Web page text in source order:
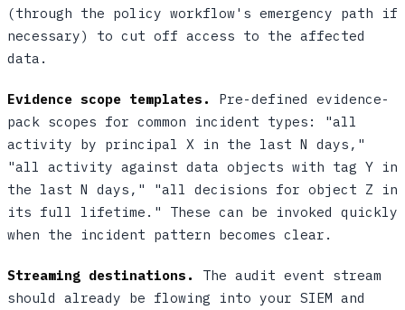
(through the policy workflow's emergency path if
necessary) to cut off access to the affected
data.
Evidence scope templates.
Pre-defined evidence-
pack scopes for common incident types: "all
activity by principal X in the last N days,"
"all activity against data objects with tag Y in
the last N days," "all decisions for object Z in
its full lifetime." These can be invoked quickly
when the incident pattern becomes clear.
Streaming destinations.
The audit event stream
should already be flowing into your SIEM and